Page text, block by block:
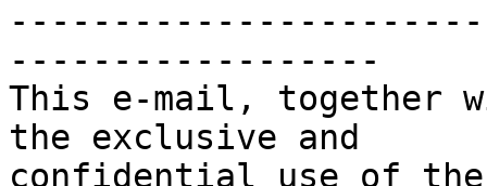
------------------
This e-mail, together
the exclusive and
confidential use of the